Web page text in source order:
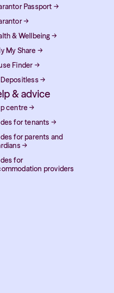
Passport →
→
& Wellbeing→
My Share →
Finder →
→
& advice
centre→
for tenants →
for parents and
→
for
providers